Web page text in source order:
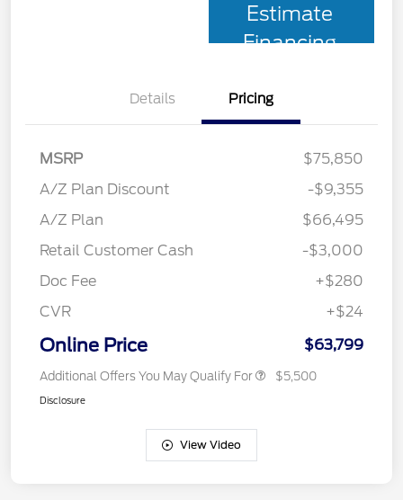
Estimate
Financing
Details Pricing
MSRP
$75,850
A/Z Plan Discount
-$9,355
A/Z Plan
$66,495
Retail Customer Cash
-$3,000
Doc Fee
+$280
CVR
+$24
Online Price $63,799
Additional Offers You May Qualify For $5,500
Disclosure
View Video